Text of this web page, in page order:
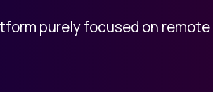
purely focused on